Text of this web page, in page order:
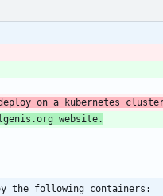
on a kubernetes
website.
the following containers: